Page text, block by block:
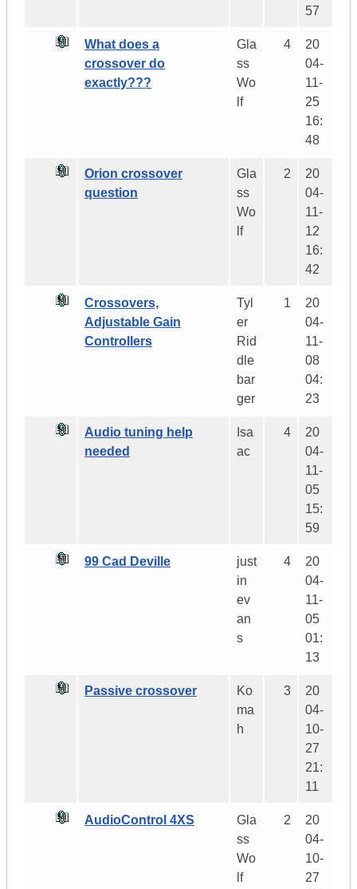
57
What does a
crossover do
exactly???
Gla
ss
Wo
lf
4
20
04-
11-
25
16:
48
Orion crossover
question
Gla
ss
Wo
lf
2
20
04-
11-
12
16:
42
Crossovers,
Adjustable Gain
Controllers
Tyl
er
Rid
dle
bar
ger
1
20
04-
11-
08
04:
23
Audio tuning help
needed
Isa
ac
4
20
04-
11-
05
15:
59
99 Cad Deville
just
in
ev
an
s
4
20
04-
11-
05
01:
13
Passive crossover
Ko
ma
h
3
20
04-
10-
27
21:
11
AudioControl 4XS
Gla
ss
Wo
lf
2
20
04-
10-
27